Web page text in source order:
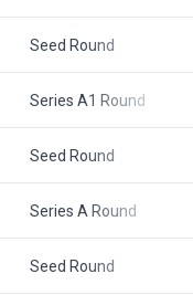
Seed Round
Series A1 Round
Seed Round
Series A Round
Seed Round